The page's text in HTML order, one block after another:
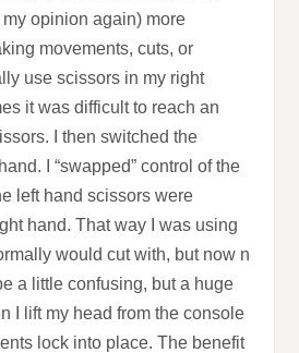
opinion again) more
movements, cuts, or
use scissors in my right
it was difficult to reach an
I then switched the
I “swapped” control of the
left hand scissors were
hand. That way I was using
would cut with, but now n
a little confusing, but a huge
I lift my head from the console
lock into place. The benefit